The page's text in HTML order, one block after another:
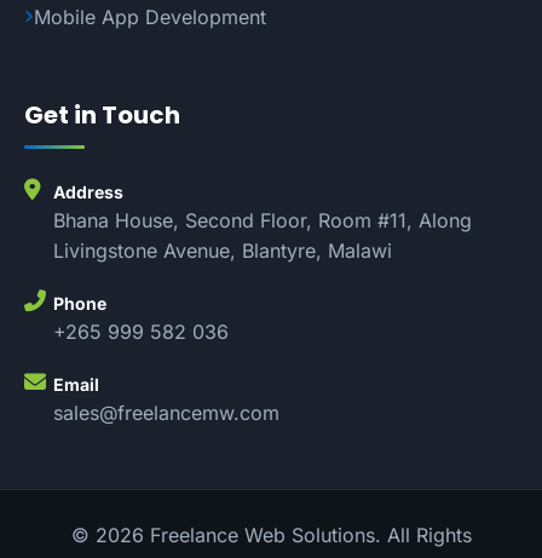
Mobile App Development
Get in Touch
Address
Bhana House, Second Floor, Room #11, Along
Livingstone Avenue, Blantyre, Malawi
Phone
+265 999 582 036
Email
sales@freelancemw.com
© 2026 Freelance Web Solutions. All Rights